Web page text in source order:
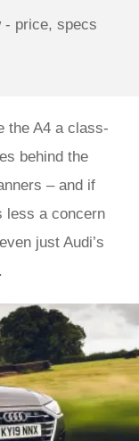
- price, specs
the A4 a class-
behind the
– and if
less a concern
just Audi’s